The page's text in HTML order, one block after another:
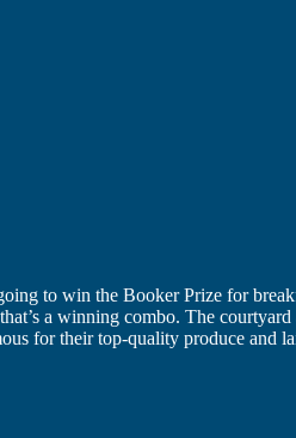
to win the Booker Prize for
a winning combo. The
for their top-quality produce and